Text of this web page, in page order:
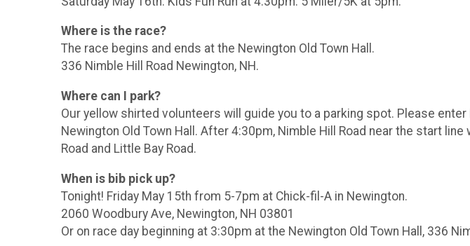
Where is the race?
The race begins and ends at the Newington Old Town Hall.
336 Nimble Hill Road Newington, NH.
Where can I park?
Our yellow shirted volunteers will guide you to a parking spot. Please
Newington Old Town Hall. After 4:30pm, Nimble Hill Road near the start
Road and Little Bay Road.
When is bib pick up?
Tonight! Friday May 15th from 5-7pm at Chick-fil-A in Newington.
2060 Woodbury Ave, Newington, NH 03801
Or on race day beginning at 3:30pm at the Newington Old Town Hall, 336